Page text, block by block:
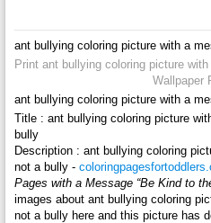
ant bullying coloring picture with a
Print ant bullying coloring picture
Wallpaper
ant bullying coloring picture with a
Title : ant bullying coloring picture
bully
Description : ant bullying coloring
not a bully -
Pages with a Message “Be Kind to
images about ant bullying coloring
not a bully here and this picture has